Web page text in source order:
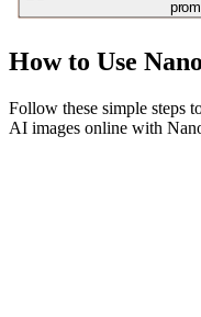
How to Use
Follow these simple steps
AI images online with